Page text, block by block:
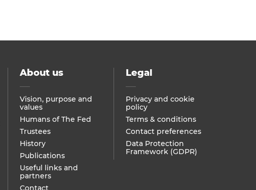
About us
Vision, purpose and
values
Humans of The Fed
Trustees
History
Publications
Useful links and
partners
Contact
Legal
Privacy and cookie
policy
Terms & conditions
Contact preferences
Data Protection
Framework (GDPR)